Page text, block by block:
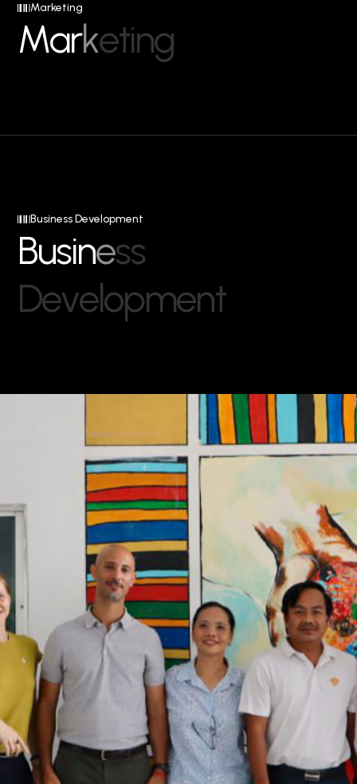
Marketing
Marketing
Business Development
Business
Development